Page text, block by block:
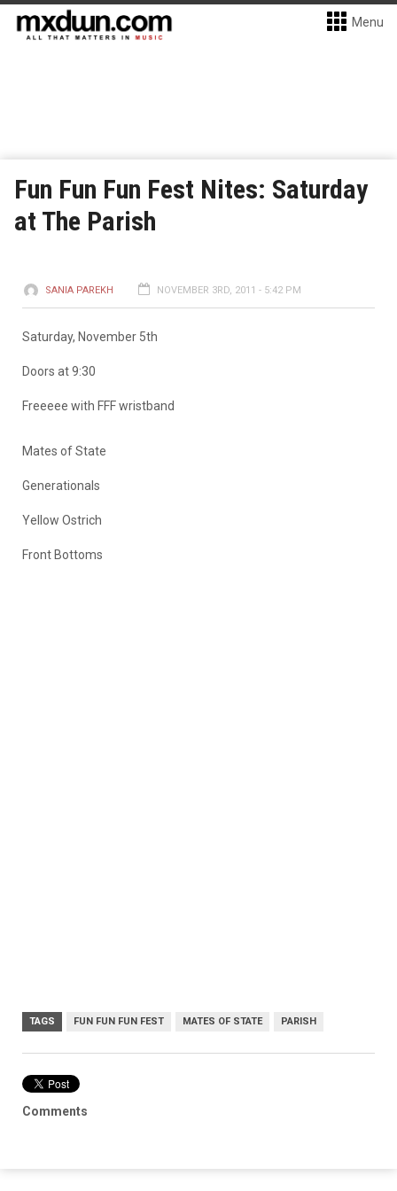
Menu
Fun Fun Fun Fest Nites: Saturday
at The Parish
SANIA PAREKH NOVEMBER 3RD, 2011 - 5:42 PM
Saturday, November 5th
Doors at 9:30
Freeeee with FFF wristband
Mates of State
Generationals
Yellow Ostrich
Front Bottoms
TAGS FUN FUN FUN FEST MATES OF STATE PARISH
Comments